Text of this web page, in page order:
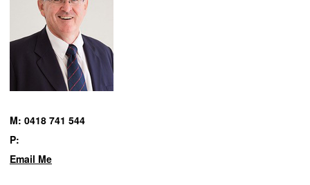
M: 0418 741 544
P:
Email Me